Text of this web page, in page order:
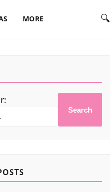
MORE 🔍
Search